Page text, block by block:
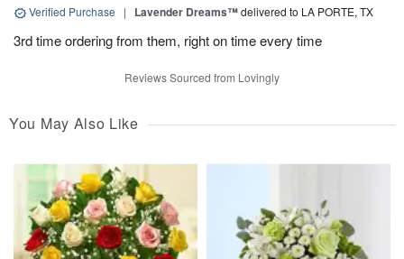
Verified Purchase | Lavender Dreams™delivered to LA PORTE, TX
3rd time ordering from them, right on time every time
Reviews Sourced from Lovingly
You May Also Like